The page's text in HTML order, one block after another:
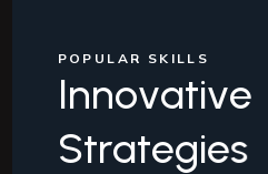
POPULAR SKILLS
Innovative
Strategies